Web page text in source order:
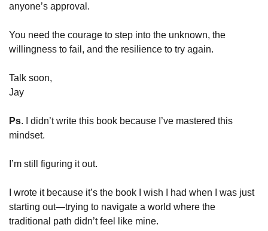
anyone’s approval.
You need the courage to step into the unknown, the
willingness to fail, and the resilience to try again.
Talk soon,
Jay
Ps. I didn’t write this book because I’ve mastered this
mindset.
I’m still figuring it out.
I wrote it because it’s the book I wish I had when I was just
starting out—trying to navigate a world where the
traditional path didn’t feel like mine.